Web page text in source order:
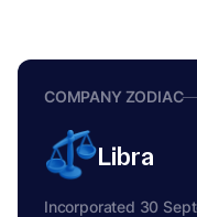
COMPANY ZODIAC
Libra
Incorporated 30